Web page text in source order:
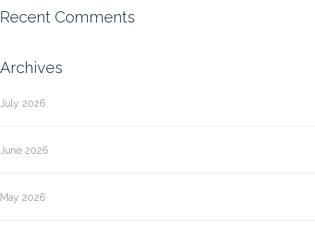
Recent Comments
Archives
July 2026
June 2026
May 2026